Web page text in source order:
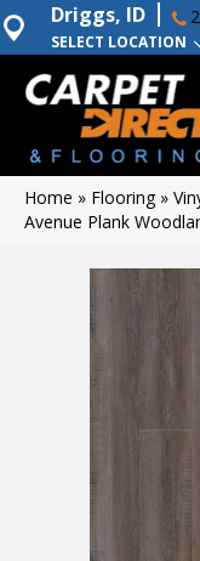
SELECT LOCATION
Driggs, ID
Home » Flooring»
Avenue Plank